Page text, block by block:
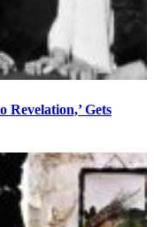
Revelation,’ Gets